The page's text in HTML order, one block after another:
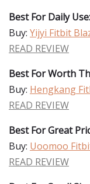
Best For Daily Use:
Buy: Yijyi Fitbit
READ REVIEW
Best For Worth
Buy: Hengkang
READ REVIEW
Best For Great
Buy: Uoomoo
READ REVIEW